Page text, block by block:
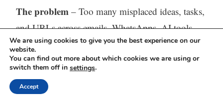
The problem– Too many misplaced ideas, tasks,
and URLs across emails, WhatsApps, AI tools,
feeds, and sporadic digital or paper notes –
difficult or impossible to find when needed.
The solution
We are using cookies to give you the best experience on our
website.
You can find out more about which cookies we are using or
switch them off in settings.
Accept